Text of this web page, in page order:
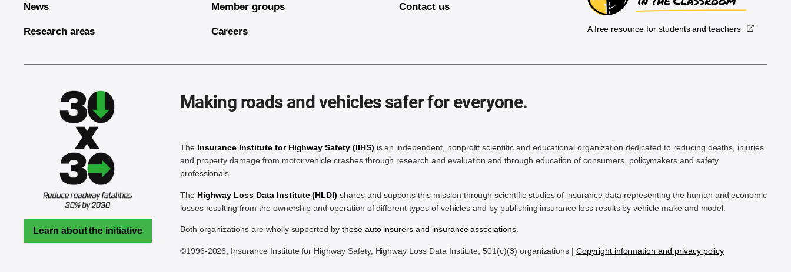
News
Research areas
Member groups
Careers
Contact us
A free resource for students and teachers
Learn about the initiative
Making roads and vehicles safer for everyone.
The Insurance Institute for Highway Safety (IIHS) is an independent, nonprofit scientific and educational organization dedicated to reducing deaths, injuries
and property damage from motor vehicle crashes through research and evaluation and through education of consumers, policymakers and safety
professionals.
The Highway Loss Data Institute (HLDI) shares and supports this mission through scientific studies of insurance data representing the human and economic
losses resulting from the ownership and operation of different types of vehicles and by publishing insurance loss results by vehicle make and model.
Both organizations are wholly supported by these auto insurers and insurance associations.
©1996-2026, Insurance Institute for Highway Safety, Highway Loss Data Institute, 501(c)(3) organizations |Copyright information and privacy policy